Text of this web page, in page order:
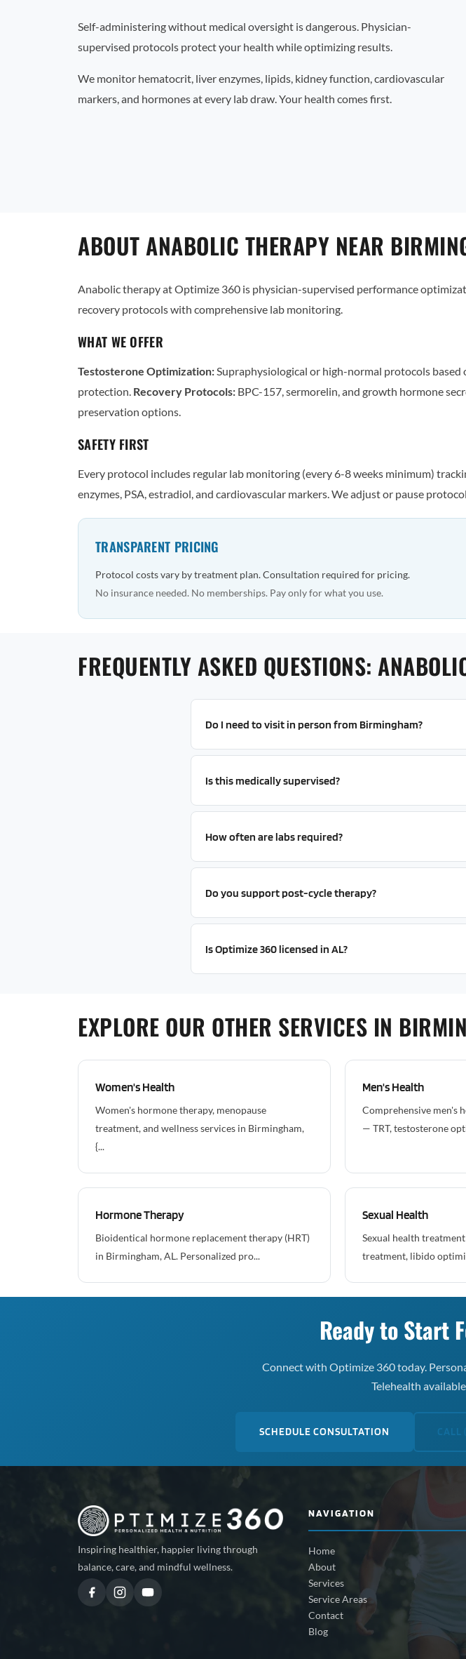
Self-administering without medical oversight is dangerous. Physician-
supervised protocols protect your health while optimizing results.
We monitor hematocrit, liver enzymes, lipids, kidney function, cardiovascular
markers, and hormones at every lab draw. Your health comes first.
ABOUT ANABOLIC THERAPY NEAR
Anabolic therapy at Optimize 360 is physician-supervised performance
recovery protocols with comprehensive lab monitoring.
WHAT WE OFFER
Testosterone Optimization:Supraphysiological or high-normal protocols based
protection. Recovery Protocols: BPC-157, sermorelin, and growth hormone
preservation options.
SAFETY FIRST
Every protocol includes regular lab monitoring (every 6-8 weeks minimum)
enzymes, PSA, estradiol, and cardiovascular markers. We adjust or pause
TRANSPARENT PRICING
Protocol costs vary by treatment plan. Consultation required for pricing.
No insurance needed. No memberships. Pay only for what you use.
FREQUENTLY ASKED QUESTIONS:
Do I need to visit in person from Birmingham?
Is this medically supervised?
How often are labs required?
Do you support post-cycle therapy?
Is Optimize 360 licensed in AL?
EXPLORE OUR OTHER SERVICES IN
Women's Health
Women's hormone therapy, menopause
treatment, and wellness services in Birmingham,
{...
Men's Health
Comprehensive men's
— TRT, testosterone
Hormone Therapy
Bioidentical hormone replacement therapy (HRT)
in Birmingham, AL. Personalized pro...
Sexual Health
Sexual health
treatment, libido
Ready to Start
Connect with Optimize 360 today.
Telehealth
SCHEDULE CONSULTATION
Inspiring healthier, happier living through
balance, care, and mindful wellness.
NAVIGATION
Home
About
Services
Service Areas
Contact
Blog